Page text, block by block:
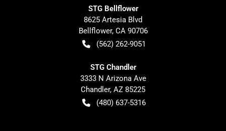
STG Bellflower
8625 Artesia Blvd
Bellflower, CA 90706
(562) 262-9051
STG Chandler
3333 N Arizona Ave
Chandler, AZ 85225
(480) 637-5316